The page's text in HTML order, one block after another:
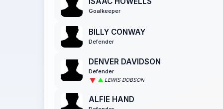
Goalkeeper
BILLY CONWAY
Defender
DENVER DAVIDSON
Defender
LEWIS DOBSON
ALFIE HAND